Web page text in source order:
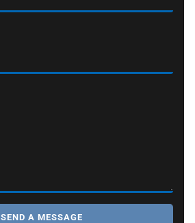
SEND A MESSAGE